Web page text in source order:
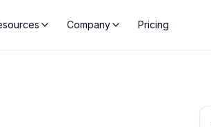
Company Pricing